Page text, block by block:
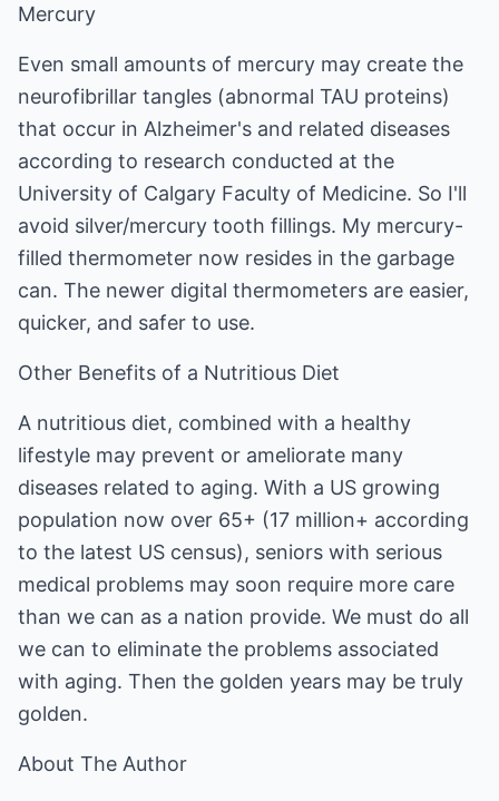
Mercury
Even small amounts of mercury may create the
neurofibrillar tangles (abnormal TAU proteins)
that occur in Alzheimer's and related diseases
according to research conducted at the
University of Calgary Faculty of Medicine. So I'll
avoid silver/mercury tooth fillings. My mercury-
filled thermometer now resides in the garbage
can. The newer digital thermometers are easier,
quicker, and safer to use.
Other Benefits of a Nutritious Diet
A nutritious diet, combined with a healthy
lifestyle may prevent or ameliorate many
diseases related to aging. With a US growing
population now over 65+ (17 million+ according
to the latest US census), seniors with serious
medical problems may soon require more care
than we can as a nation provide. We must do all
we can to eliminate the problems associated
with aging. Then the golden years may be truly
golden.
About The Author